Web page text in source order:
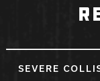
SEVERE